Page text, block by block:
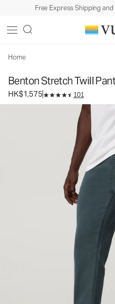
Free Express Shipping
Home
Benton Stretch Twill
HK$1,575 101
Men's Twill Pants